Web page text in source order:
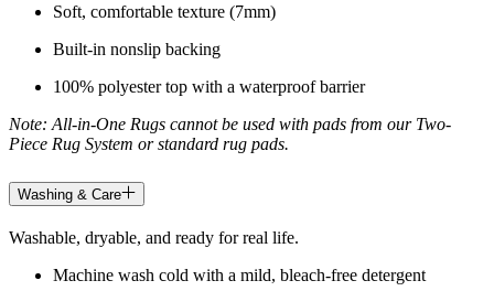
Soft, comfortable texture (7mm)
Built-in nonslip backing
100% polyester top with a waterproof barrier
Note: All-in-One Rugs cannot be used with pads from our Two-
Piece Rug System or standard rug pads.
Washing & Care
Washable, dryable, and ready for real life.
Machine wash cold with a mild, bleach-free detergent